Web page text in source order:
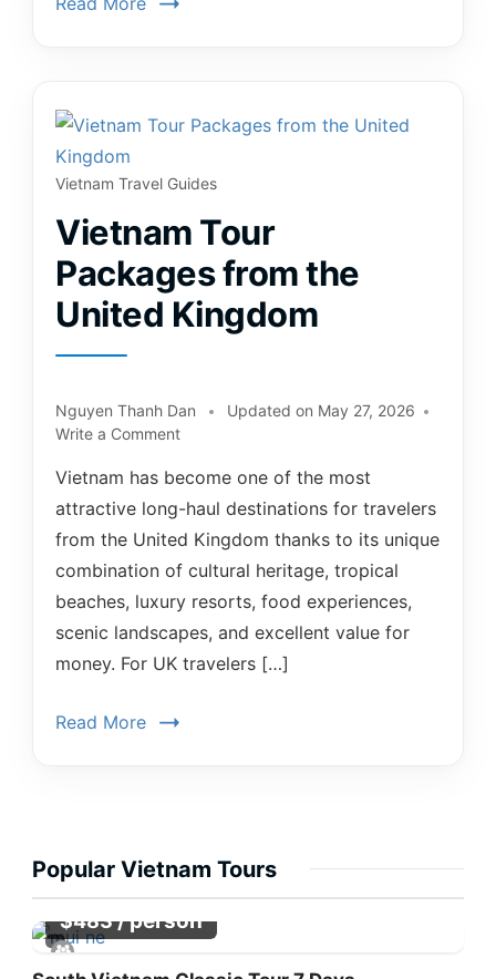
Vietnam Travel Guides
Vietnam Tour
Packages from the
United Kingdom
Nguyen Thanh Dan Updated on May 27, 2026
Write a Comment
Vietnam has become one of the most
attractive long-haul destinations for travelers
from the United Kingdom thanks to its unique
combination of cultural heritage, tropical
beaches, luxury resorts, food experiences,
scenic landscapes, and excellent value for
money. For UK travelers […]
Read More
Popular Vietnam Tours
$483/ person